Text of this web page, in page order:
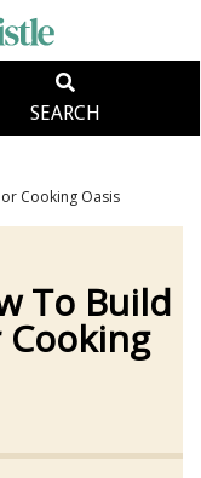
SEARCH
Cooking Oasis
To Build